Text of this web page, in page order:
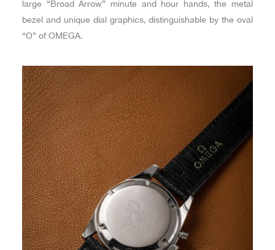
large “Broad Arrow” minute and hour hands, the metal
bezel and unique dial graphics, distinguishable by the oval
“O” of OMEGA.